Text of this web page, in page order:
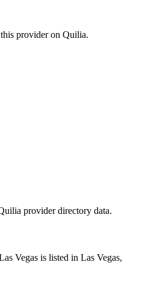
provider on Quilia.
provider directory data.
Vegas is listed in Las Vegas,